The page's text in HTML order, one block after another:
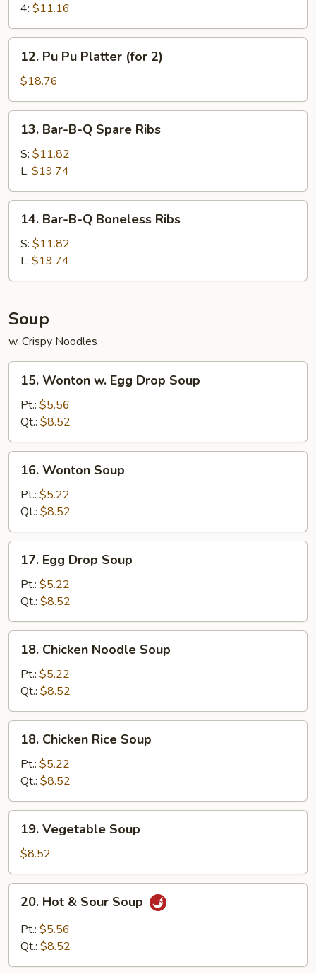
4: $11.16
Pu
Platter
(for
12. Pu Pu Platter (for 2)
$18.76
Bar-
B-
Spare
Ribs
13. Bar-B-Q Spare Ribs
S: $11.82
L: $19.74
Bar-
B-
Boneless
14. Bar-B-Q Boneless Ribs
S: $11.82
L: $19.74
Soup
w. Crispy Noodles
Wonton
Egg
Drop
Soup
15. Wonton w. Egg Drop Soup
Pt.: $5.56
Qt.: $8.52
Wonton
Soup
16. Wonton Soup
Pt.: $5.22
Qt.: $8.52
Egg
Drop
Soup
17. Egg Drop Soup
Pt.: $5.22
Qt.: $8.52
Chicken
Noodle
Soup
18. Chicken Noodle Soup
Pt.: $5.22
Qt.: $8.52
Chicken
Rice
Soup
18. Chicken Rice Soup
Pt.: $5.22
Qt.: $8.52
Vegetable
Soup
19. Vegetable Soup
$8.52
Hot
Sour
20. Hot & Sour Soup
Pt.: $5.56
Qt.: $8.52